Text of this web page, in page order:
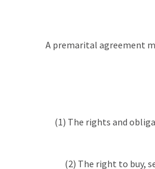
A premarital agreement
(1) The rights and
(2) The right to buy,